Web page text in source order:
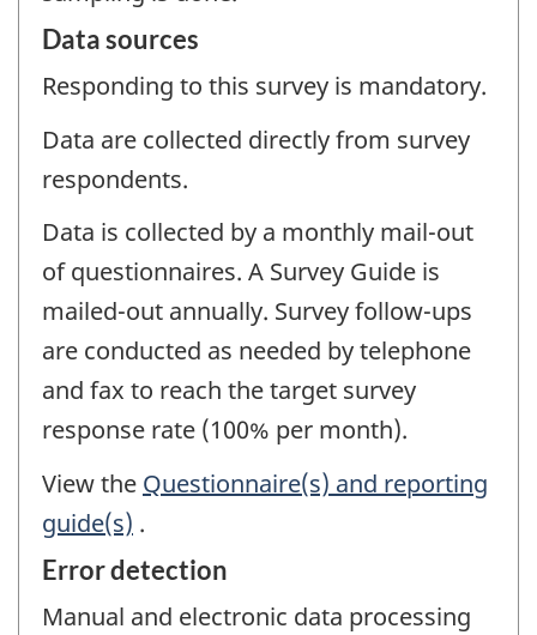
Data sources
Responding to this survey is mandatory.
Data are collected directly from survey
respondents.
Data is collected by a monthly mail-out
of questionnaires. A Survey Guide is
mailed-out annually. Survey follow-ups
are conducted as needed by telephone
and fax to reach the target survey
response rate (100% per month).
View the Questionnaire(s) and reporting
guide(s) .
Error detection
Manual and electronic data processing